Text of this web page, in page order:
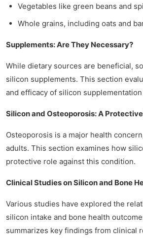
Vegetables like green beans and
Whole grains, including oats and
Supplements: Are They Necessary?
While dietary sources are beneficial,
silicon supplements. This section
and efficacy of silicon
Silicon and Osteoporosis: A
Osteoporosis is a major health
adults. This section examines how
protective role against this condition.
Clinical Studies on Silicon and Bone
Various studies have explored the
silicon intake and bone health
summarizes key findings from clinical